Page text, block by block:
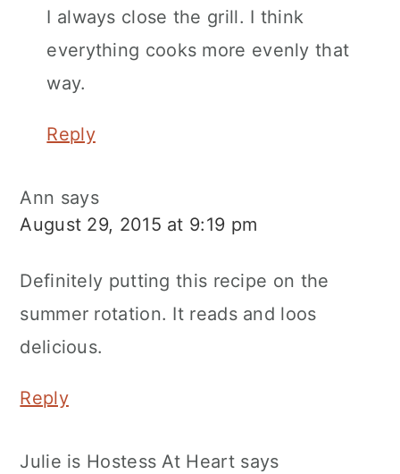
I always close the grill. I think
everything cooks more evenly that
way.
Reply
Ann says
August 29, 2015 at 9:19 pm
Definitely putting this recipe on the
summer rotation. It reads and loos
delicious.
Reply
Julie is Hostess At Heart says